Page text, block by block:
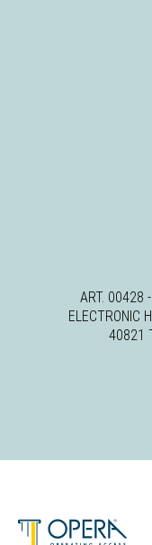
ART. 00428
40821